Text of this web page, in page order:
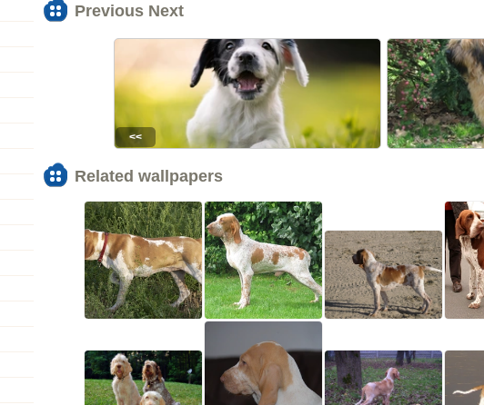
Previous Next
<<
Related wallpapers